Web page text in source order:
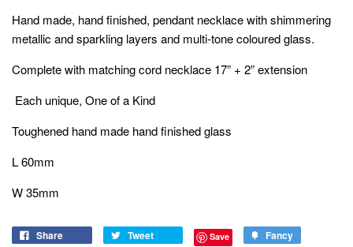
Hand made, hand finished, pendant necklace with shimmering
metallic and sparkling layers and multi-tone coloured glass.
Complete with matching cord necklace 17” + 2” extension
Each unique, One of a Kind
Toughened hand made hand finished glass
L 60mm
W 35mm
Share Tweet Save Fancy